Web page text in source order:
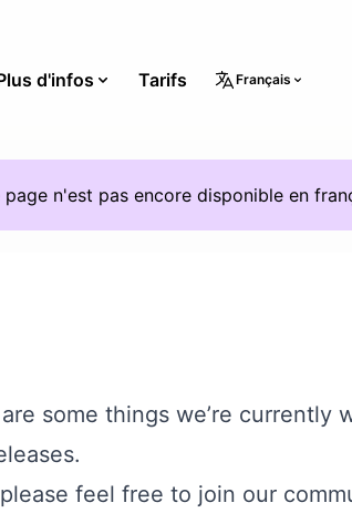
d'infos Tarifs Français
n'est pas encore disponible en
some things we’re currently
feel free to join our